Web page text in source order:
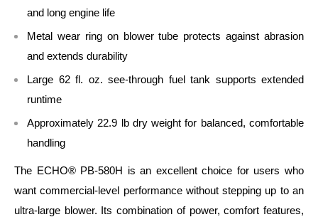
and long engine life
Metal wear ring on blower tube protects against abrasion
and extends durability
Large 62 fl. oz. see‑through fuel tank supports extended
runtime
Approximately 22.9 lb dry weight for balanced, comfortable
handling
The ECHO® PB‑580H is an excellent choice for users who
want commercial‑level performance without stepping up to an
ultra‑large blower. Its combination of power, comfort features,